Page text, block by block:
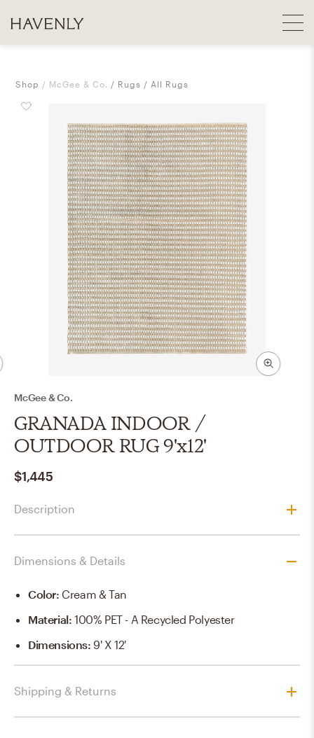
Shop McGee & Co. Rugs All Rugs
McGee & Co.
GRANADA INDOOR /
OUTDOOR RUG 9'x12'
$1,445
Description
Dimensions & Details
Color: Cream & Tan
Material:100% PET - A Recycled Polyester
Dimensions: 9' X 12'
Shipping & Returns